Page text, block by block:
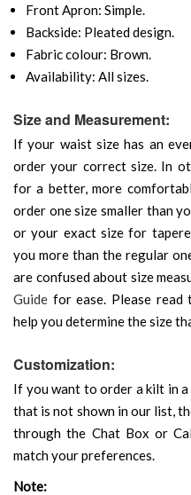
Front Apron: Simple.
Backside: Pleated design.
Fabric colour: Brown.
Availability: All sizes.
Size and Measurement:
If your waist size has an
order your correct size. In
for a better, more
order one size smaller than
or your exact size for
you more than the regular
are confused about size
Guide for ease. Please
help you determine the size
Customization:
If you want to order a kilt in
that is not shown in our list,
through the Chat Box or
match your preferences.
Note: